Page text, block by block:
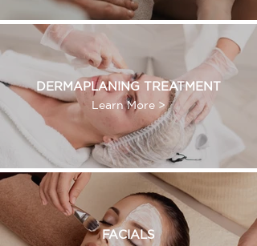
DERMAPLANING TREATMENT
Learn More >
FACIALS